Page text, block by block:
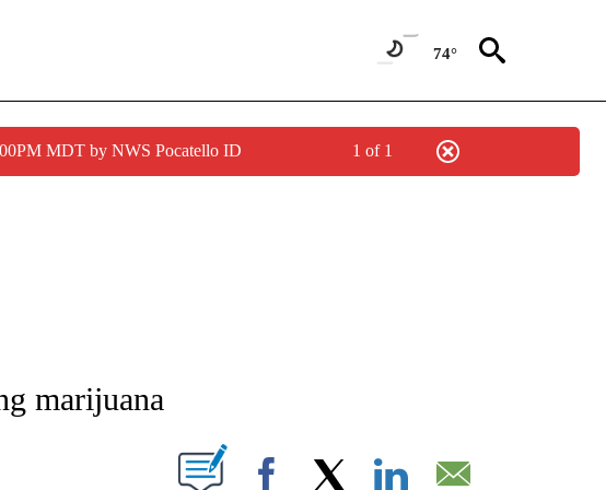
74°
MDT by NWS Pocatello ID 1 of 1
ABOUT NEW PAGES ON "NEWS".
marijuana
ABOUT NEW PAGES ON "".